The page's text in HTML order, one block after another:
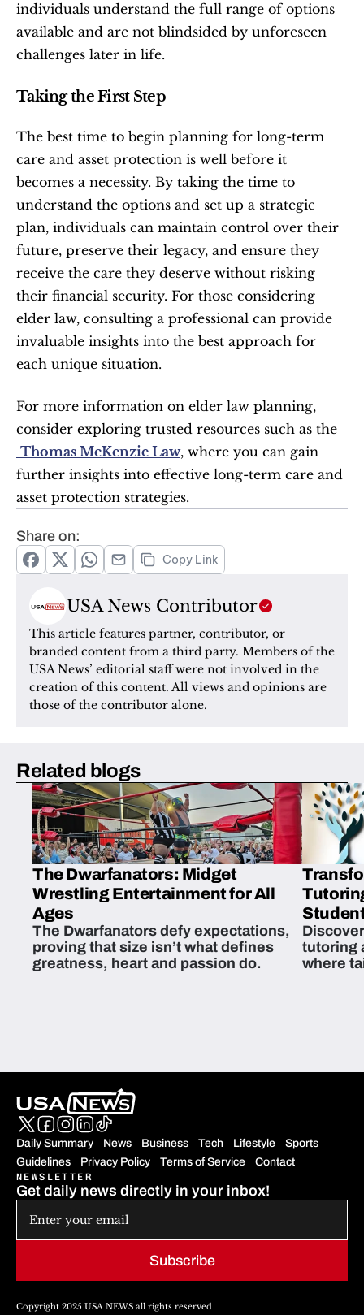
individuals understand the full range of options
available and are not blindsided by unforeseen
challenges later in life.
Taking the First Step
The best time to begin planning for long-term
care and asset protection is well before it
becomes a necessity. By taking the time to
understand the options and set up a strategic
plan, individuals can maintain control over their
future, preserve their legacy, and ensure they
receive the care they deserve without risking
their financial security. For those considering
elder law, consulting a professional can provide
invaluable insights into the best approach for
each unique situation.
For more information on elder law planning,
consider exploring trusted resources such as the
Thomas McKenzie Law, where you can gain
further insights into effective long-term care and
asset protection strategies.
Share on:
Copy Link
USA News Contributor
This article features partner, contributor, or
branded content from a third party. Members of the
USA News’ editorial staff were not involved in the
creation of this content. All views and opinions are
those of the contributor alone.
Related blogs
The Dwarfanators: Midget
Wrestling Entertainment for All
Ages
The Dwarfanators defy expectations,
proving that size isn’t what defines
greatness, heart and passion do.
tutoring
where
Daily Summary News Business Tech Lifestyle
Sports
Guidelines
Privacy Policy Terms of Service Contact
Subscribe
NEWSLETTER
Get daily news directly in your inbox!
Copyright 2025 USA NEWS all rights reserved